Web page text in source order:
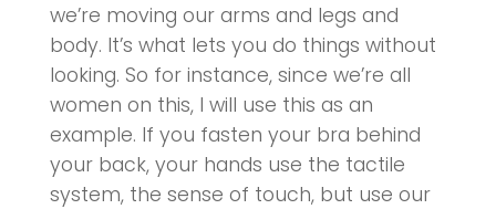
we’re moving our arms and legs and
body. It’s what lets you do things without
looking. So for instance, since we’re all
women on this, I will use this as an
example. If you fasten your bra behind
your back, your hands use the tactile
system, the sense of touch, but use our